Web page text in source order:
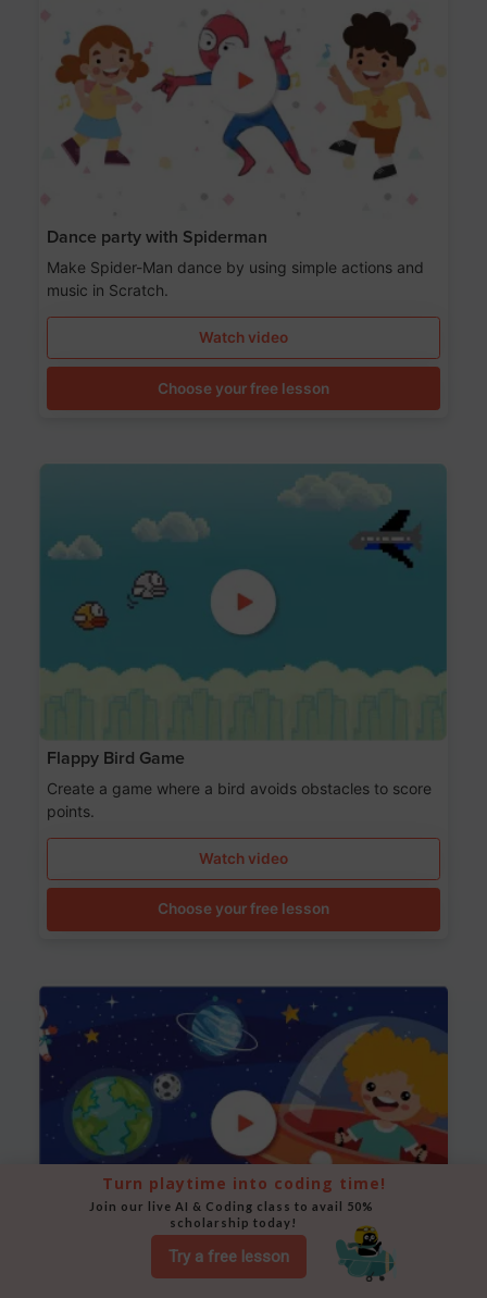
Dance party with Spiderman
Make Spider-Man dance by using simple actions and
music in Scratch.
Watch video
Choose your free lesson
Flappy Bird Game
Create a game where a bird avoids obstacles to score
points.
Watch video
Choose your free lesson
Space Animation
Try a free lesson
Turn playtime into coding time!
Join our live AI & Coding class to avail 50%
scholarship today!